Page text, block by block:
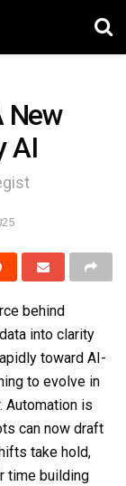
New
AI
behind
into clarity
toward AI-
to evolve in
Automation is
can now draft
take hold,
time building